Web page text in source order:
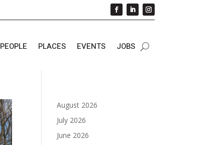
PEOPLE PLACES EVENTS JOBS
August 2026
July 2026
June 2026